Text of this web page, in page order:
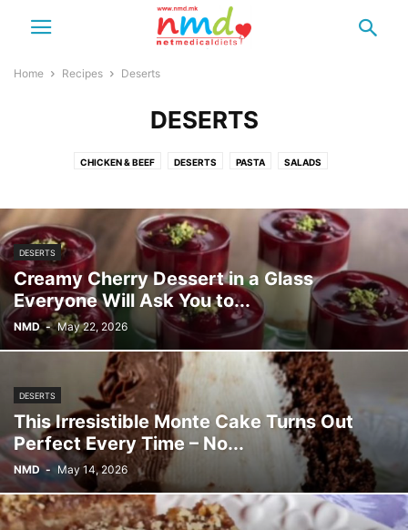
Home Recipes Deserts
DESERTS
CHICKEN & BEEF DESERTS PASTA SALADS
DESERTS
Creamy Cherry Dessert in a Glass
Everyone Will Ask You to...
NMD - May 22, 2026
DESERTS
This Irresistible Monte Cake Turns Out
Perfect Every Time – No...
NMD - May 14, 2026